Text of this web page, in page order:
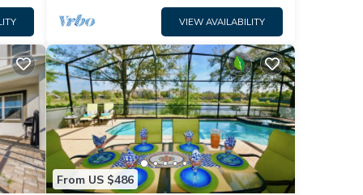
VIEW AVAILABILITY
From US $486